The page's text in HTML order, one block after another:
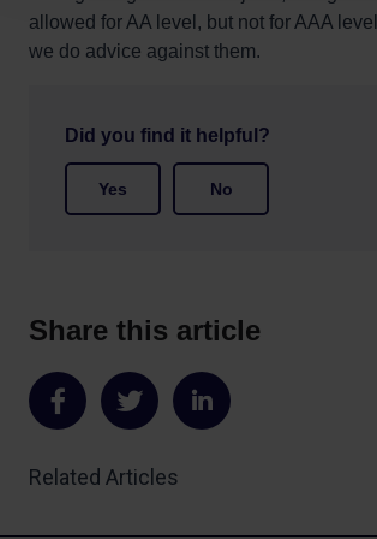
allowed for AA level, but not for AAA
we do advice against them.
Did you find it helpful?
Yes No
Share this article
Share Share Share
Related Articles